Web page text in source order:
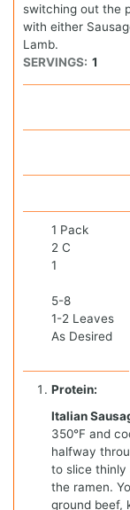
switching out the
with either
Lamb.
SERVINGS: 1
1 Pack
2 C
1
5-8
1-2 Leaves
As Desired
Protein:
Italian
350°F and
halfway
to slice thinly
the ramen.
ground beef,